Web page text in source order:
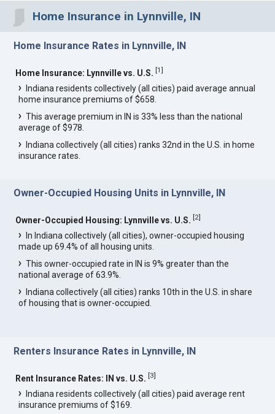
Home Insurance in Lynnville, IN
Home Insurance Rates in Lynnville, IN
Home Insurance: Lynnville vs. U.S. [1]
Indiana residents collectively (all cities) paid average annual
home insurance premiums of $658.
This average premium in IN is 33% less than the national
average of $978.
Indiana collectively (all cities) ranks 32nd in the U.S. in home
insurance rates.
Owner-Occupied Housing Units in Lynnville, IN
Owner-Occupied Housing: Lynnville vs. U.S. [2]
In Indiana collectively (all cities), owner-occupied housing
made up 69.4% of all housing units.
This owner-occupied rate in IN is 9% greater than the
national average of 63.9%.
Indiana collectively (all cities) ranks 10th in the U.S. in share
of housing that is owner-occupied.
Renters Insurance Rates in Lynnville, IN
Rent Insurance Rates: IN vs. U.S. [3]
Indiana residents collectively (all cities) paid average rent
insurance premiums of $169.